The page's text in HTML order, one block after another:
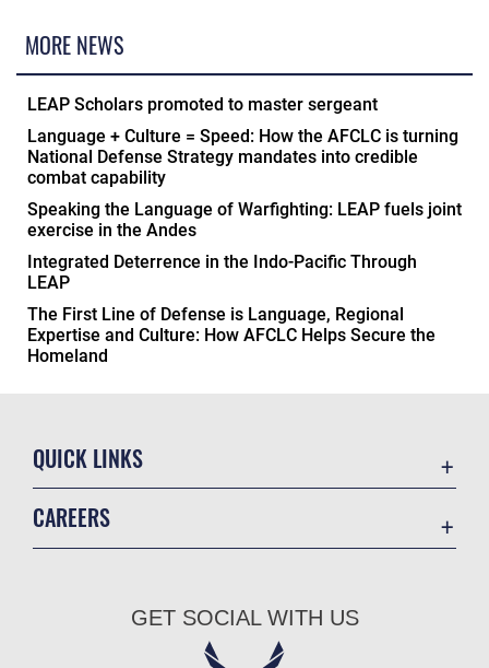
MORE NEWS
LEAP Scholars promoted to master sergeant
Language + Culture = Speed: How the AFCLC is turning
National Defense Strategy mandates into credible
combat capability
Speaking the Language of Warfighting: LEAP fuels joint
exercise in the Andes
Integrated Deterrence in the Indo-Pacific Through
LEAP
The First Line of Defense is Language, Regional
Expertise and Culture: How AFCLC Helps Secure the
Homeland
QUICK LINKS
CAREERS
Air Force Careers
GET SOCIAL WITH US